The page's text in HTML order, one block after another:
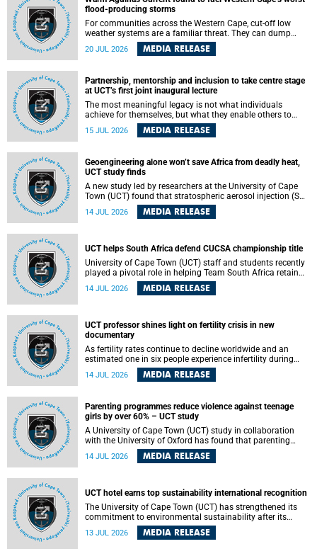
flood-producing storms
For communities across the Western Cape, cut-off low
weather systems are a familiar threat. They can dump
torrents of rain in a matter of hours, flooding roads,
damaging homes and infrastructure, and in worst cases,
destructive, and r esearchers at the University of Cape
Town (UCT) found that the answer lies far offshore, in the
warm waters of the Agulhas Current.
20 JUL 2026 MEDIA RELEASE
Partnership, mentorship and inclusion to take centre stage
at UCT’s first joint inaugural lecture
The most meaningful legacy is not what individuals
achieve for themselves, but what they enable others to
15 JUL 2026 MEDIA RELEASE
Geoengineering alone won’t save Africa from deadly heat,
UCT study finds
A new study led by researchers at the University of Cape
Town (UCT) found that stratospheric aerosol injection (SAI)
– a technology designed to cool the planet by reflecting
sunlight into space – could substantially reduce Africa’s
14 JUL 2026 MEDIA RELEASE
UCT helps South Africa defend CUCSA championship title
University of Cape Town (UCT) staff and students recently
played a pivotal role in helping Team South Africa retain
the 2026 Confederation of Universities and Colleges Sports
Association (CUCSA) games title, with UCT officials
14 JUL 2026 MEDIA RELEASE
UCT professor shines light on fertility crisis in new
documentary
As fertility rates continue to decline worldwide and an
estimated one in six people experience infertility during
their lifetime, a University of Cape Town (UCT) academic is
helping to bring greater attention to one of the emerging
14 JUL 2026 MEDIA RELEASE
Parenting programmes reduce violence against teenage
girls by over 60% – UCT study
A University of Cape Town (UCT) study in collaboration
with the University of Oxford has found that parenting
programmes, when delivered at scale, cut physical abuse
against girls by 65% and emotional abuse by 59%.
14 JUL 2026 MEDIA RELEASE
UCT hotel earns top sustainability international recognition
The University of Cape Town (UCT) has strengthened its
commitment to environmental sustainability after its
Protea Hotel by Marriott Breakwater Lodge received the
internationally recognised Green Key certification.
13 JUL 2026 MEDIA RELEASE